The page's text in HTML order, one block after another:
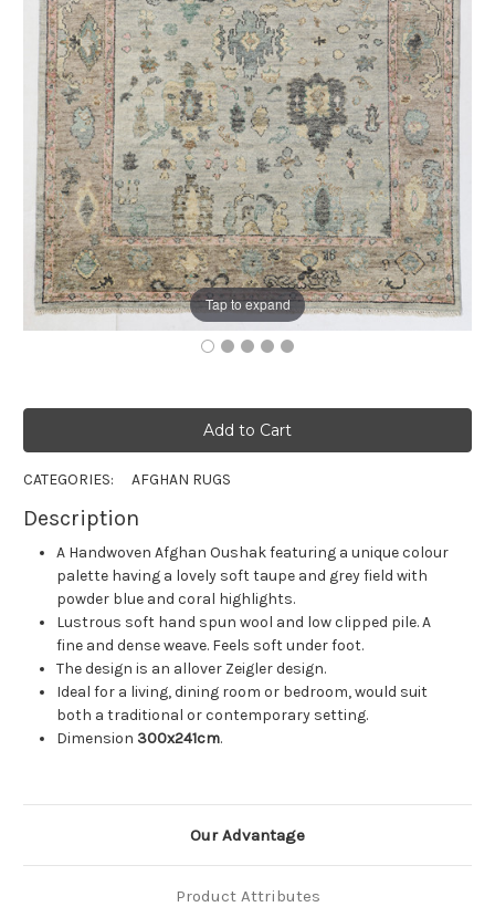
Tap to expand
CATEGORIES: AFGHAN RUGS
Description
A Handwoven Afghan Oushak featuring a unique colour
palette having a lovely soft taupe and grey field with
powder blue and coral highlights.
Lustrous soft hand spun wool and low clipped pile. A
fine and dense weave. Feels soft under foot.
The design is an allover Zeigler design.
Ideal for a living, dining room or bedroom, would suit
both a traditional or contemporary setting.
Dimension 300x241cm.
Our Advantage
Product Attributes